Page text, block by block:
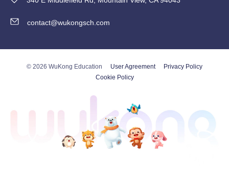
contact@wukongsch.com
© 2026 WuKong Education User Agreement
Privacy Policy
Cookie Policy